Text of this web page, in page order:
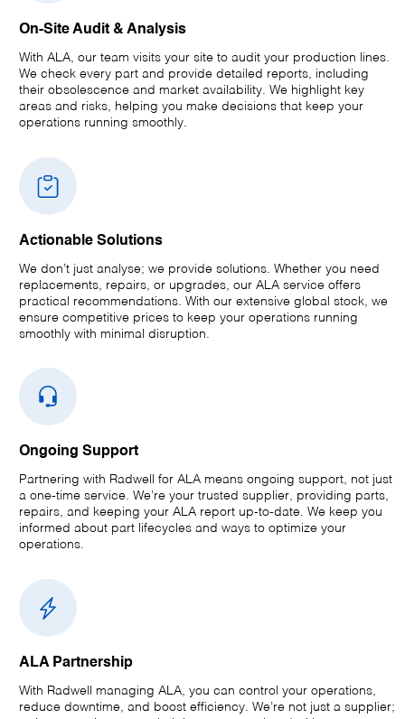
On-Site Audit & Analysis
With ALA, our team visits your site to audit your production lines.
We check every part and provide detailed reports, including
their obsolescence and market availability. We highlight key
areas and risks, helping you make decisions that keep your
operations running smoothly.
Actionable Solutions
We don’t just analyse; we provide solutions. Whether you need
replacements, repairs, or upgrades, our ALA service offers
practical recommendations. With our extensive global stock, we
ensure competitive prices to keep your operations running
smoothly with minimal disruption.
Ongoing Support
Partnering with Radwell for ALA means ongoing support, not just
a one-time service. We’re your trusted supplier, providing parts,
repairs, and keeping your ALA report up-to-date. We keep you
informed about part lifecycles and ways to optimize your
operations.
ALA Partnership
With Radwell managing ALA, you can control your operations,
reduce downtime, and boost efficiency. We’re not just a supplier;